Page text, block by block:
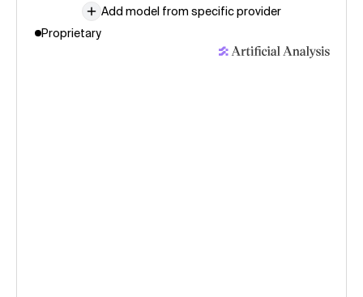
Add model from specific provider
Proprietary